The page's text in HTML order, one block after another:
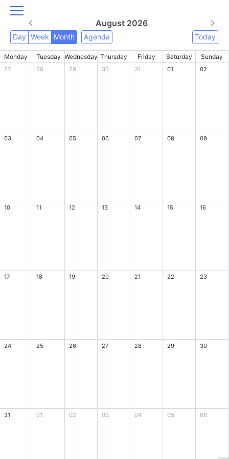
August 2026
Day Week Month Agenda Today
Monday Tuesday Wednesday Thursday Friday Saturday Sunday
27 28 29 30 31 01 02
03 04 05 06 07 08 09
10 11 12 13 14 15 16
17 18 19 20 21 22 23
24 25 26 27 28 29 30
31 01 02 03 04 05 06